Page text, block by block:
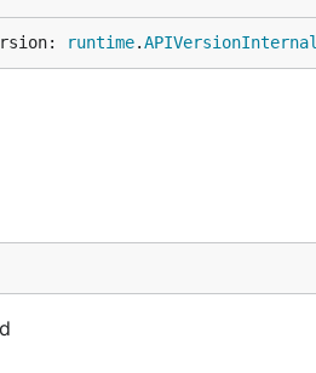
runtime.APIVersionInternal